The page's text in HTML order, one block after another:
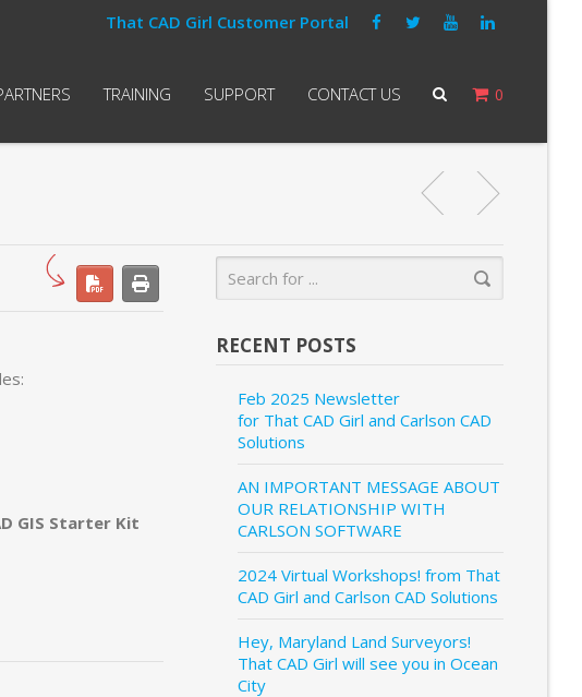
That CAD Girl Customer Portal
0
TRAINING SUPPORT CONTACT US
GIS Starter Kit
RECENT POSTS
Feb 2025 Newsletter
for That CAD Girl and Carlson CAD
Solutions
AN IMPORTANT MESSAGE ABOUT
OUR RELATIONSHIP WITH
CARLSON SOFTWARE
2024 Virtual Workshops! from That
CAD Girl and Carlson CAD Solutions
Hey, Maryland Land Surveyors!
That CAD Girl will see you in Ocean
City